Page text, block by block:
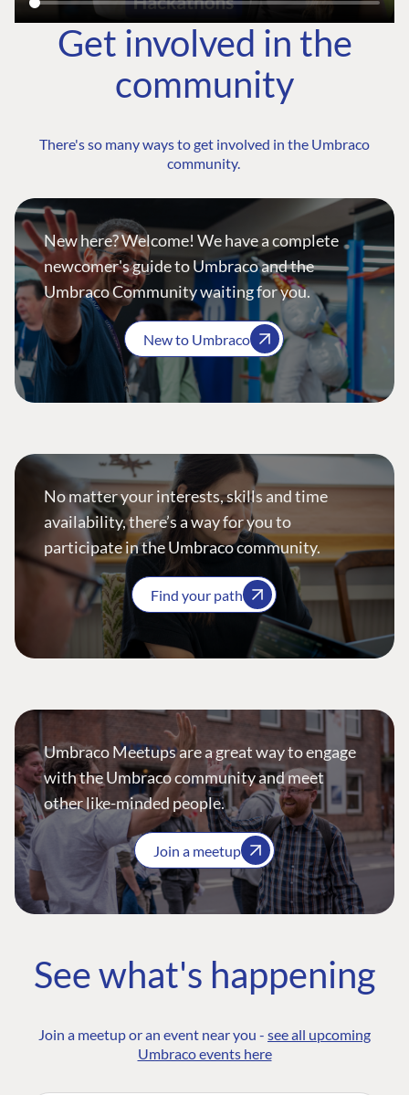
Get involved in the
community
There's so many ways to get involved in the Umbraco
community.
New here? Welcome! We have a complete
newcomer's guide to Umbraco and the
Umbraco Community waiting for you.
New to Umbraco
No matter your interests, skills and time
availability, there’s a way for you to
participate in the Umbraco community.
Find your path
Umbraco Meetups are a great way to engage
with the Umbraco community and meet
other like-minded people.
Join a meetup
See what's happening
Join a meetup or an event near you - see all upcoming
Umbraco events here